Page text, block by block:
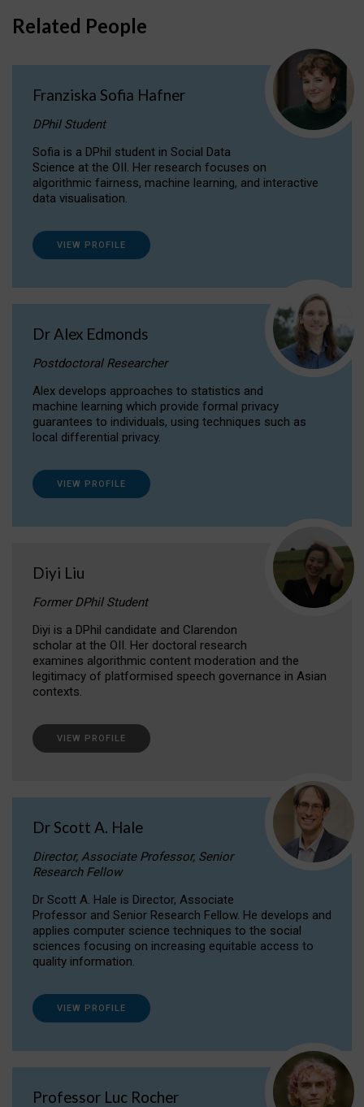
Related People
Franziska Sofia Hafner
DPhil Student
Sofia is a DPhil student in Social Data
Science at the OII. Her research focuses on
algorithmic fairness, machine learning, and interactive
data visualisation.
VIEW PROFILE
Dr Alex Edmonds
Postdoctoral Researcher
Alex develops approaches to statistics and
machine learning which provide formal privacy
guarantees to individuals, using techniques such as
local differential privacy.
VIEW PROFILE
Diyi Liu
Former DPhil Student
Diyi is a DPhil candidate and Clarendon
scholar at the OII. Her doctoral research
examines algorithmic content moderation and the
legitimacy of platformised speech governance in Asian
contexts.
VIEW PROFILE
Dr Scott A. Hale
Director, Associate Professor, Senior
Research Fellow
Dr Scott A. Hale is Director, Associate
Professor and Senior Research Fellow. He develops and
applies computer science techniques to the social
sciences focusing on increasing equitable access to
quality information.
VIEW PROFILE
Professor Luc Rocher